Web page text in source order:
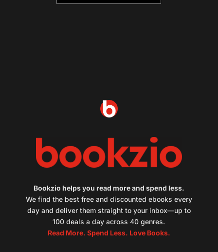
Bookzio helps you read more and spend less.
We find the best free and discounted ebooks every
day and deliver them straight to your inbox—up to
100 deals a day across 40 genres.
Read More. Spend Less. Love Books.